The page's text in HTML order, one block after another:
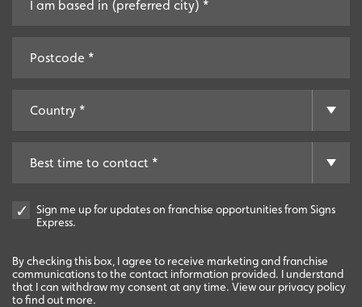
Sign me up for updates on franchise opportunities from Signs
Express.
By checking this box, I agree to receive marketing and franchise
communications to the contact information provided. I understand
that I can withdraw my consent at any time. View our privacy policy
to find out more.